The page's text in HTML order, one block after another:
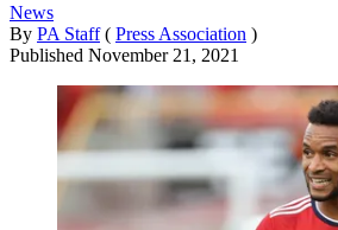
News
By PA Staff ( Press Association )
Published November 21, 2021